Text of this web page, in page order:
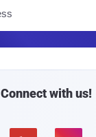
Connect with us!